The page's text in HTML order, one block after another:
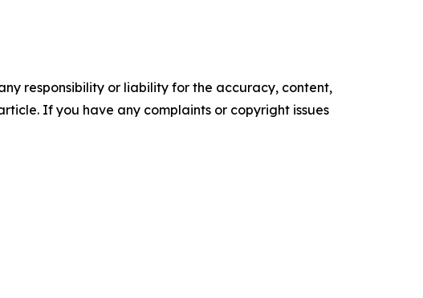
responsibility or liability for the accuracy, content,
If you have any complaints or copyright issues